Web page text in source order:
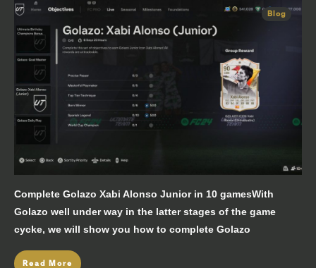
Blog
Complete Golazo Xabi Alonso Junior in 10 gamesWith
Golazo well under way in the latter stages of the game
cycke, we will show you how to complete Golazo
Read More